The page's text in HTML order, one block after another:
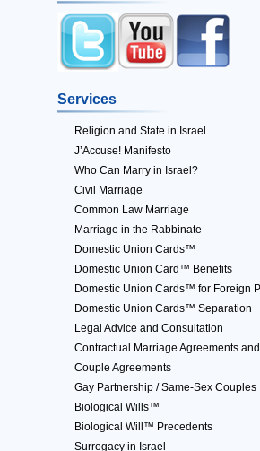
Services
Religion and State in Israel
J’Accuse! Manifesto
Who Can Marry in Israel?
Civil Marriage
Common Law Marriage
Marriage in the Rabbinate
Domestic Union Cards™
Domestic Union Card™ Benefits
Domestic Union Cards™ for Foreign
Domestic Union Cards™ Separation
Legal Advice and Consultation
Contractual Marriage Agreements
Couple Agreements
Gay Partnership / Same-Sex Couples
Biological Wills™
Biological Will™ Precedents
Surrogacy in Israel